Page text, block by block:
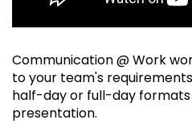
Communication @ Work
to your team's
half-day or full-day
presentation.